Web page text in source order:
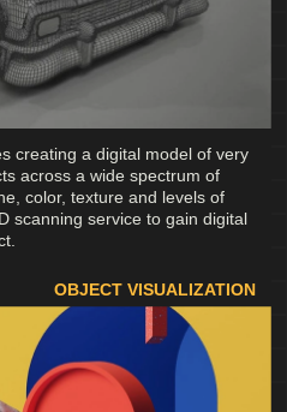
creating a digital model of very
across a wide spectrum of
color, texture and levels of
scanning service to gain digital
OBJECT VISUALIZATION